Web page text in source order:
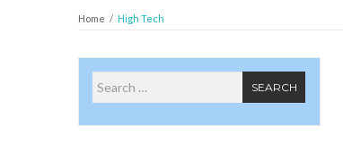
Home / High Tech
Search for SEARCH